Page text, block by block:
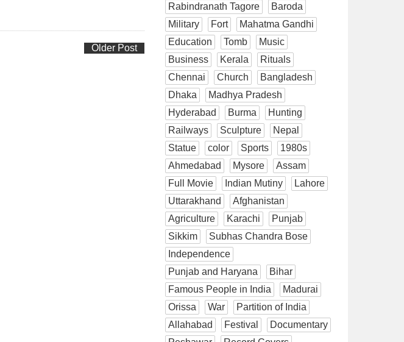
Older Post
Rabindranath Tagore
Baroda
Military
Fort
Mahatma Gandhi
Education
Tomb
Music
Business
Kerala
Rituals
Chennai
Church
Bangladesh
Dhaka
Madhya Pradesh
Hyderabad
Burma
Hunting
Railways
Sculpture
Nepal
Statue
color Sports
1980s
Ahmedabad
Mysore
Assam
Full Movie
Indian Mutiny
Lahore
Uttarakhand
Afghanistan
Agriculture
Karachi
Punjab
Sikkim
Subhas Chandra Bose
Independence
Punjab and Haryana
Bihar
Famous People in India
Madurai
Orissa
War
Partition of India
Allahabad
Festival
Documentary